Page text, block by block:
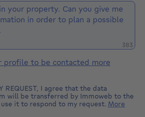
383
profile to be contacted more
REQUEST, I agree that the data
will be transferred by Immoweb to the
it to respond to my request. More